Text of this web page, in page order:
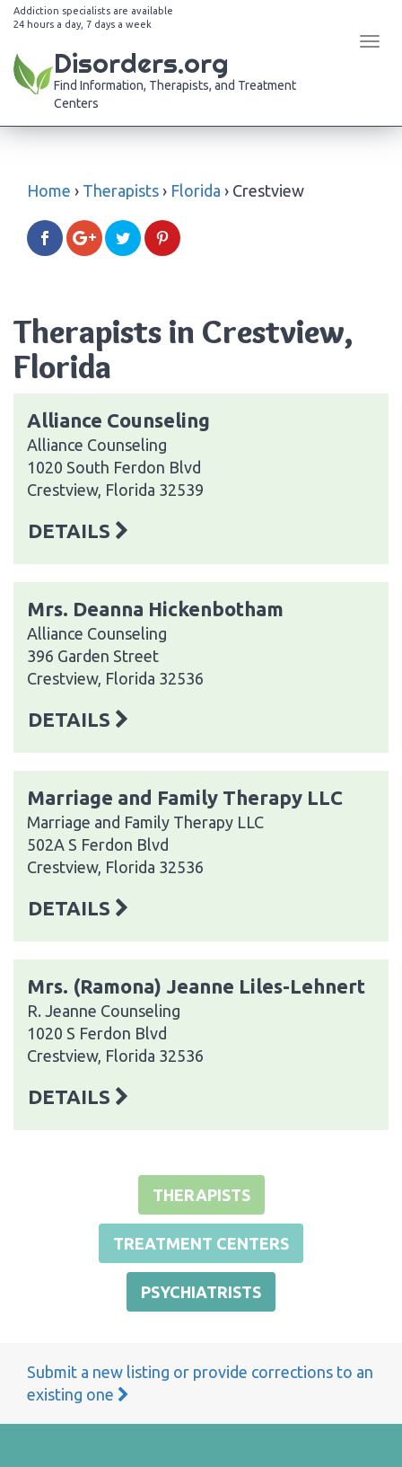
Addiction specialists are available
24 hours a day, 7 days a week
Disorders.org
Find Information, Therapists, and Treatment
Centers
Home › Therapists › Florida › Crestview
Therapists in Crestview,
Florida
Alliance Counseling
Alliance Counseling
1020 South Ferdon Blvd
Crestview, Florida 32539
DETAILS
Mrs. Deanna Hickenbotham
Alliance Counseling
396 Garden Street
Crestview, Florida 32536
DETAILS
Marriage and Family Therapy LLC
Marriage and Family Therapy LLC
502A S Ferdon Blvd
Crestview, Florida 32536
DETAILS
Mrs. (Ramona) Jeanne Liles-Lehnert
R. Jeanne Counseling
1020 S Ferdon Blvd
Crestview, Florida 32536
DETAILS
THERAPISTS
TREATMENT CENTERS
PSYCHIATRISTS
Submit a new listing or provide corrections to an
existing one